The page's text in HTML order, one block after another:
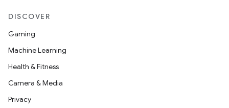
DISCOVER
Gaming
Machine Learning
Health & Fitness
Camera & Media
Privacy